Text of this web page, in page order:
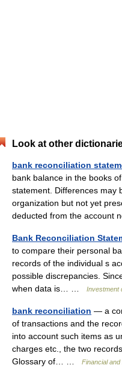
Look at other
bank reconciliation
bank balance in the books
statement. Differences may
organization but not yet
deducted from the
Bank Reconciliation
to compare their personal
records of the individual s
possible discrepancies.
when data is… …
Investment
bank reconciliation — a
of transactions and the
into account such items as
charges etc., the two
Glossary of… …
Financial